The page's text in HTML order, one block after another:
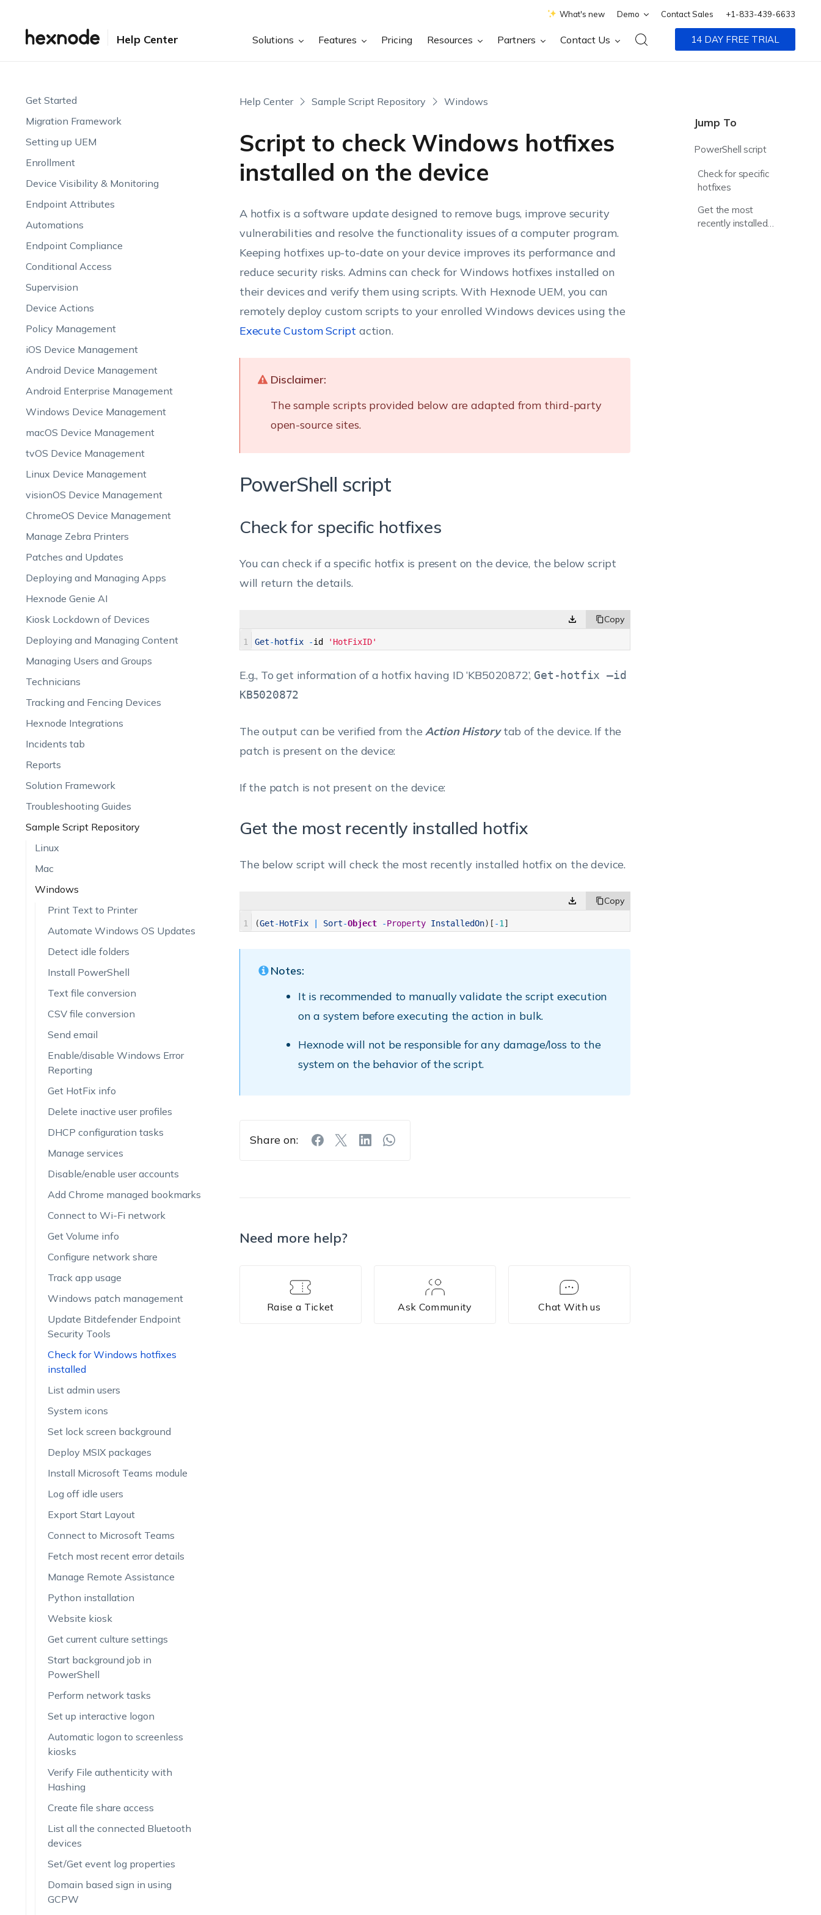
What's new Demo Contact Sales +1-833-439-6633
Help Center Solutions Features Pricing Resources Partners Contact Us 14 DAY FREE TRIAL
Get Started
Migration Framework
Setting up UEM
Enrollment
Device Visibility & Monitoring
Endpoint Attributes
Automations
Endpoint Compliance
Conditional Access
Supervision
Device Actions
Policy Management
iOS Device Management
Android Device Management
Android Enterprise Management
Windows Device Management
macOS Device Management
tvOS Device Management
Linux Device Management
visionOS Device Management
ChromeOS Device Management
Manage Zebra Printers
Patches and Updates
Deploying and Managing Apps
Hexnode Genie AI
Kiosk Lockdown of Devices
Deploying and Managing Content
Managing Users and Groups
Technicians
Tracking and Fencing Devices
Hexnode Integrations
Incidents tab
Reports
Solution Framework
Troubleshooting Guides
Sample Script Repository
Linux
Mac
Windows
Print Text to Printer
Automate Windows OS Updates
Detect idle folders
Install PowerShell
Text file conversion
CSV file conversion
Send email
Enable/disable Windows Error
Reporting
Get HotFix info
Delete inactive user profiles
DHCP configuration tasks
Manage services
Disable/enable user accounts
Add Chrome managed bookmarks
Connect to Wi-Fi network
Get Volume info
Configure network share
Track app usage
Windows patch management
Update Bitdefender Endpoint
Security Tools
Check for Windows hotfixes
installed
List admin users
System icons
Set lock screen background
Deploy MSIX packages
Install Microsoft Teams module
Log off idle users
Export Start Layout
Connect to Microsoft Teams
Fetch most recent error details
Manage Remote Assistance
Python installation
Website kiosk
Get current culture settings
Start background job in
PowerShell
Perform network tasks
Set up interactive logon
Automatic logon to screenless
kiosks
Verify File authenticity with
Hashing
Create file share access
List all the connected Bluetooth
devices
Set/Get event log properties
Domain based sign in using
GCPW
Help Center Sample Script Repository Windows
Script to check Windows hotfixes
installed on the device
Jump To
PowerShell script
Check for specific
hotfixes
Get the most
recently installed
A hotfix is a software update designed to remove bugs, improve security
vulnerabilities and resolve the functionality issues of a computer program.
Keeping hotfixes up-to-date on your device improves its performance and
reduce security risks. Admins can check for Windows hotfixes installed on
their devices and verify them using scripts. With Hexnode UEM, you can
remotely deploy custom scripts to your enrolled Windows devices using the
Execute Custom Script action.
Disclaimer:
The sample scripts provided below are adapted from third-party
open-source sites.
PowerShell script
Check for specific hotfixes
You can check if a specific hotfix is present on the device, the below script
will return the details.
1 Get- hotfix -id 'HotFixID'
E.g., To get information of a hotfix having ID ‘KB5020872’, Get-hotfix –id
KB5020872
The output can be verified from theAction Historytab of the device. If the
patch is present on the device:
If the patch is not present on the device:
Get the most recently installed hotfix
The below script will check the most recently installed hotfix on the device.
1 (Get-HotFix Sort-Object -Property InstalledOn) [ -1 ]
Notes:
It is recommended to manually validate the script execution
on a system before executing the action in bulk.
Hexnode will not be responsible for any damage/loss to the
system on the behavior of the script.
Share on:
Need more help?
Raise a Ticket Ask Community Chat With us